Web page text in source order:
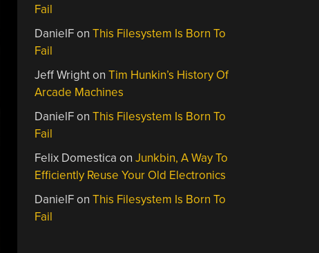
Fail
DanielFonThis Filesystem Is Born To
Fail
Jeff WrightonTim Hunkin’s History Of
Arcade Machines
DanielFonThis Filesystem Is Born To
Fail
Felix Domestica onJunkbin, A Way To
Efficiently Reuse Your Old Electronics
DanielFonThis Filesystem Is Born To
Fail